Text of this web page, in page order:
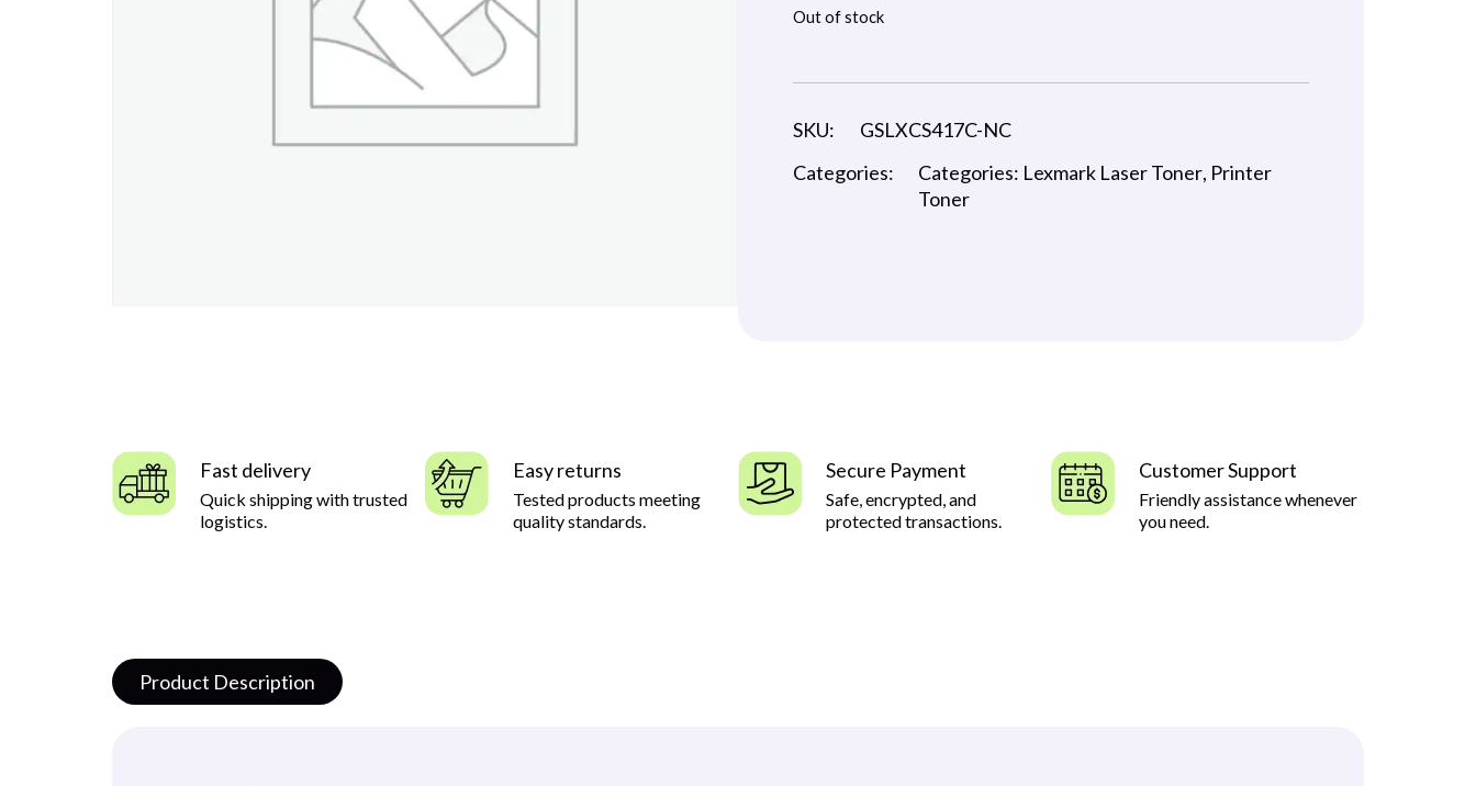
Out of stock
SKU:
GSLXCS417C-NC
Categories:
Categories: Lexmark Laser Toner, Printer
Toner
Fast delivery
Quick shipping with trusted
logistics.
Easy returns
Tested products meeting
quality standards.
Secure Payment
Safe, encrypted, and
protected transactions.
Customer Support
Friendly assistance whenever
you need.
Product Description